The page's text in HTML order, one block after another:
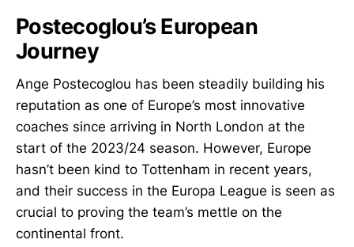
Postecoglou’s European
Journey
Ange Postecoglou has been steadily building his
reputation as one of Europe’s most innovative
coaches since arriving in North London at the
start of the 2023/24 season. However, Europe
hasn’t been kind to Tottenham in recent years,
and their success in the Europa League is seen as
crucial to proving the team’s mettle on the
continental front.